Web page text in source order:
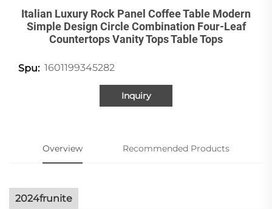
Italian Luxury Rock Panel Coffee Table Modern
Simple Design Circle Combination Four-Leaf
Countertops Vanity Tops Table Tops
Spu: 1601199345282
Inquiry
Overview Recommended Products
2024frunite